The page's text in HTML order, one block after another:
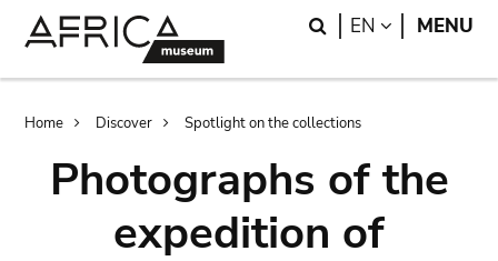
Search
EN LANGUAGE
MENU
Breadcrumb
Home Discover Spotlight on the collections
Photographs of the
expedition of